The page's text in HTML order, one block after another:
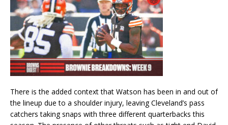
There is the added context that Watson has been in and out of
the lineup due to a shoulder injury, leaving Cleveland’s pass
catchers taking snaps with three different quarterbacks this